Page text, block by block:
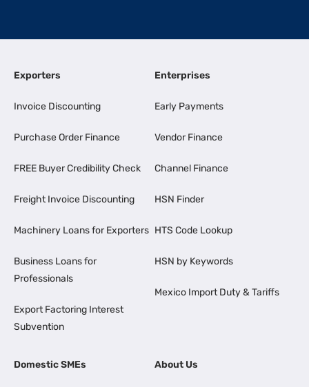
Exporters
Invoice Discounting
Purchase Order Finance
FREE Buyer Credibility Check
Freight Invoice Discounting
Machinery Loans for Exporters
Business Loans for
Professionals
Export Factoring Interest
Subvention
Enterprises
Early Payments
Vendor Finance
Channel Finance
HSN Finder
HTS Code Lookup
HSN by Keywords
Mexico Import Duty & Tariffs
Domestic SMEs About Us